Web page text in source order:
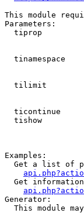
This module
Parameters:
tiprop
tinamespace
tilimit
ticontinue
tishow
Examples:
Get a list of
Get
Generator:
This module